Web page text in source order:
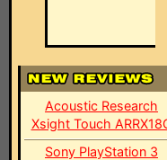
Acoustic Research
Xsight Touch
Sony PlayStation 3